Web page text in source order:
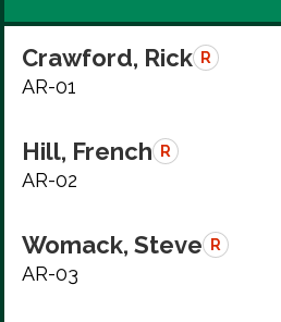
Crawford, Rick R
AR-01
Hill, French R
AR-02
Womack, Steve R
AR-03